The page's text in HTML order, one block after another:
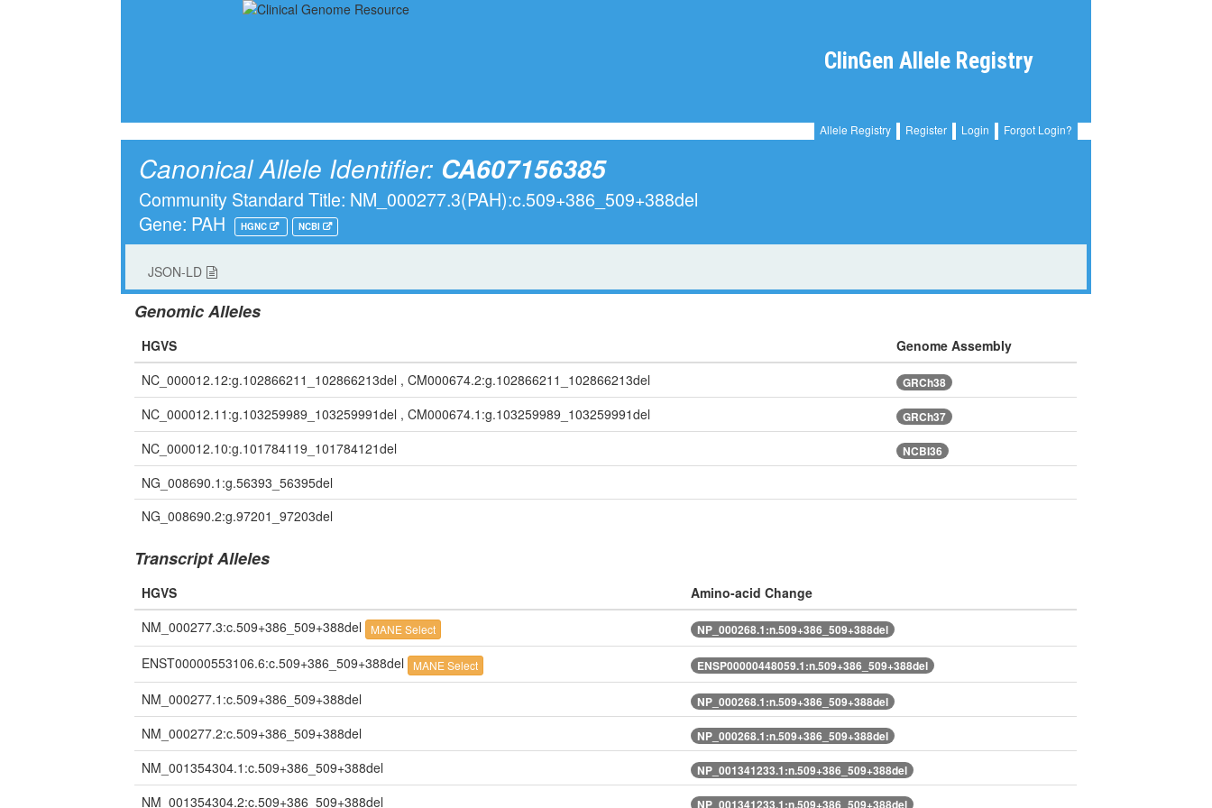
ClinGen Allele Registry
Allele Registry Register Login Forgot Login?
Canonical Allele Identifier: CA607156385
Community Standard Title: NM_000277.3(PAH):c.509+386_509+388del
Gene: PAH
HGNC NCBI
JSON-LD
Genomic Alleles
HGVS
Genome Assembly
NC_000012.12:g.102866211_102866213del , CM000674.2:g.102866211_102866213del
GRCh38
NC_000012.11:g.103259989_103259991del , CM000674.1:g.103259989_103259991del GRCh37
NC_000012.10:g.101784119_101784121del NCBI36
NG_008690.1:g.56393_56395del
NG_008690.2:g.97201_97203del
Transcript Alleles
HGVS
Amino-acid Change
NM_000277.3:c.509+386_509+388del MANE Select NP_000268.1:n.509+386_509+388del
ENST00000553106.6:c.509+386_509+388del MANE Select ENSP00000448059.1:n.509+386_509+388del
NM_000277.1:c.509+386_509+388del NP_000268.1:n.509+386_509+388del
NM_000277.2:c.509+386_509+388del NP_000268.1:n.509+386_509+388del
NM_001354304.1:c.509+386_509+388del NP_001341233.1:n.509+386_509+388del
NM_001354304.2:c.509+386_509+388del NP_001341233.1:n.509+386_509+388del